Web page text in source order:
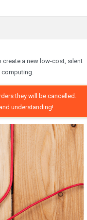
create a new low-cost, silent
they will be cancelled.
understanding!